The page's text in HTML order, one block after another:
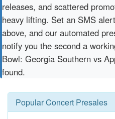
releases, and scattered
heavy lifting. Set an SMS
above, and our automated
notify you the second a
Bowl: Georgia Southern vs
found.
Popular Concert Presales